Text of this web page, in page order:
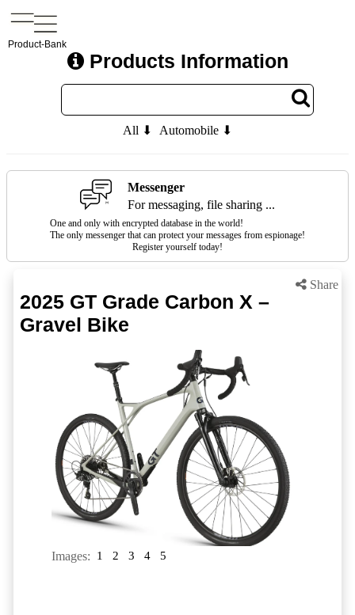
Product-Bank
Products Information
All ⬇ Automobile ⬇
Messenger
For messaging, file sharing ...
One and only with encrypted database in the world!
The only messenger that can protect your messages from espionage!
Register yourself today!
Share
2025 GT Grade Carbon X –
Gravel Bike
Images: 1 2 3 4 5